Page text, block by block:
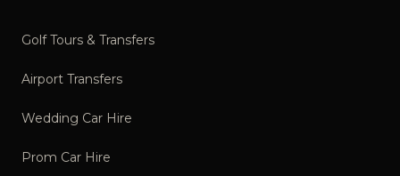
Golf Tours & Transfers
Airport Transfers
Wedding Car Hire
Prom Car Hire